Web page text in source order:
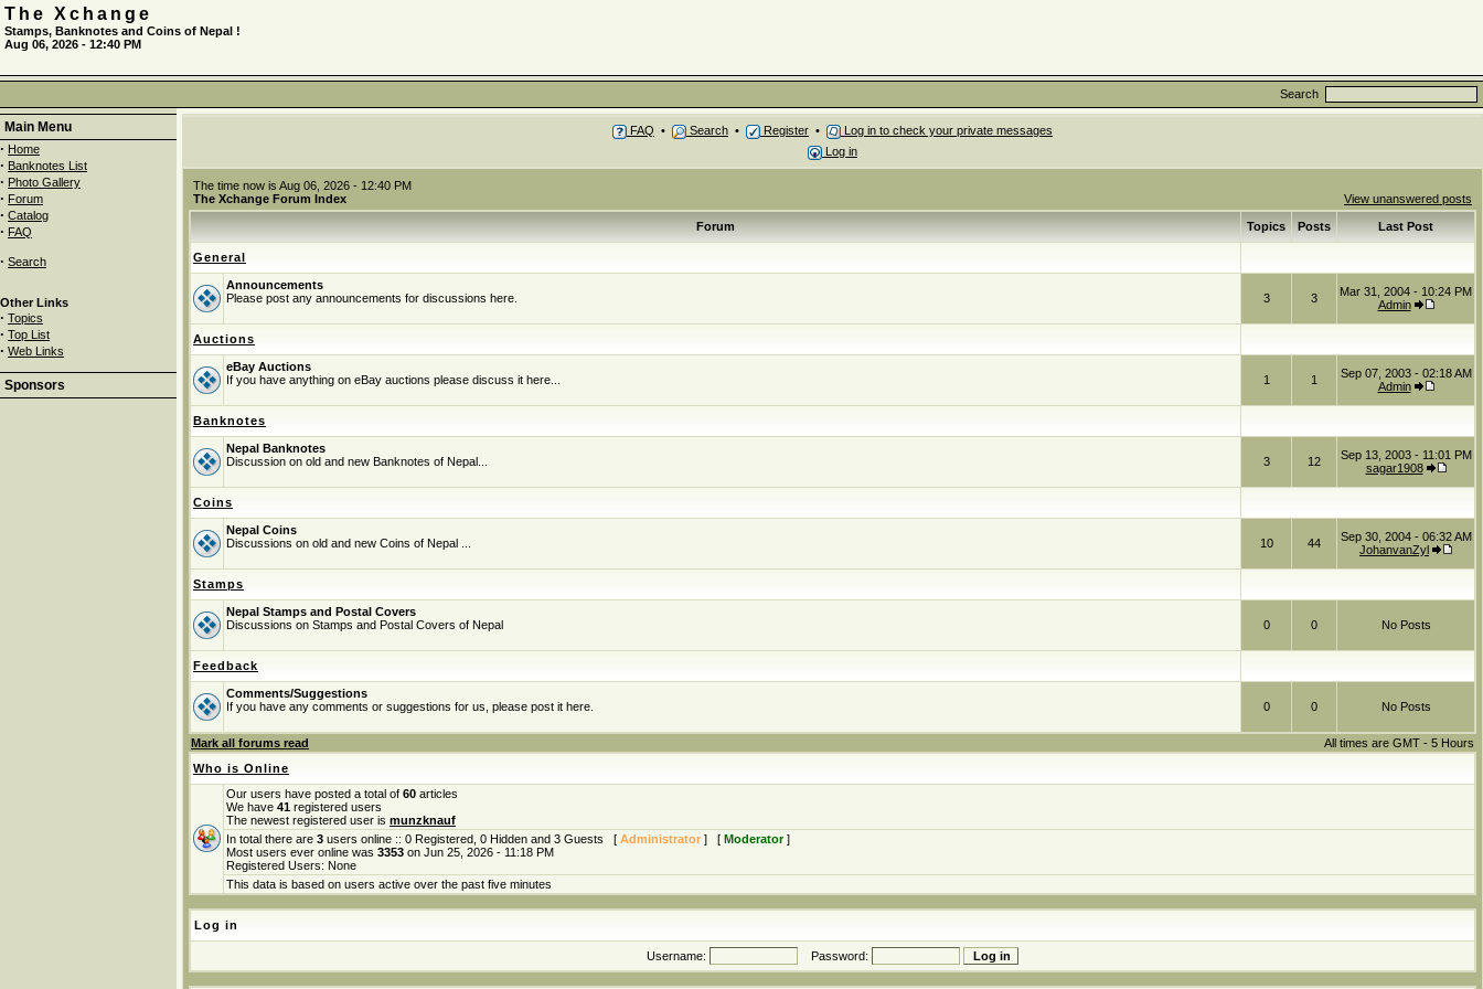
The Xchange
Stamps, Banknotes and Coins of Nepal !
Aug 06, 2026 - 12:40 PM
Search
Main Menu
· Home
· Banknotes List
· Photo Gallery
· Forum
· Catalog
· FAQ
· Search
Other Links
· Topics
· Top List
· Web Links
Sponsors
FAQ • Search • Register •
Log in to check your private messages
Log in
The time now is Aug 06, 2026 - 12:40 PM
The Xchange Forum Index
View unanswered posts
Forum Topics Posts Last Post
General
Announcements
Please post any announcements for discussions here.
3 3
Mar 31, 2004 - 10:24 PM
Admin
Auctions
eBay Auctions
If you have anything on eBay auctions please discuss it here...
1 1
Sep 07, 2003 - 02:18 AM
Admin
Banknotes
Nepal Banknotes
Discussion on old and new Banknotes of Nepal...
3 12
Sep 13, 2003 - 11:01 PM
sagar1908
Coins
Nepal Coins
Discussions on old and new Coins of Nepal ...
10 44
Sep 30, 2004 - 06:32 AM
JohanvanZyl
Stamps
Nepal Stamps and Postal Covers
Discussions on Stamps and Postal Covers of Nepal
0 0 No Posts
Feedback
Comments/Suggestions
If you have any comments or suggestions for us, please post it here.
0 0 No Posts
Mark all forums read
All times are GMT - 5 Hours
Who is Online
Our users have posted a total of 60 articles
We have 41 registered users
The newest registered user is munzknauf
In total there are 3 users online :: 0 Registered, 0 Hidden and 3 Guests [ Administrator ] [ Moderator]
Most users ever online was 3353 on Jun 25, 2026 - 11:18 PM
Registered Users: None
This data is based on users active over the past five minutes
Log in
Username: Password: